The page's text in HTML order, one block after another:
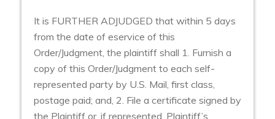
It is FURTHER ADJUDGED that within 5 days
from the date of eservice of this
Order/Judgment, the plaintiff shall 1. Furnish a
copy of this Order/Judgment to each self-
represented party by U.S. Mail, first class,
postage paid; and, 2. File a certificate signed by
the Plaintiff or, if represented, Plaintiff’s